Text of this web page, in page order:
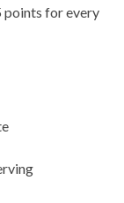
points for every